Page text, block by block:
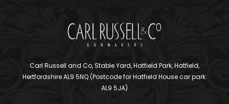
Carl Russell and Co, Stable Yard, Hatfield Park, Hatfield,
Hertfordshire AL9 5NQ (Postcode for Hatfield House car park:
AL9 5JA)